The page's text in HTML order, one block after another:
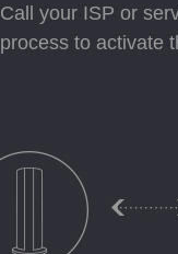
Call your ISP or
process to activate